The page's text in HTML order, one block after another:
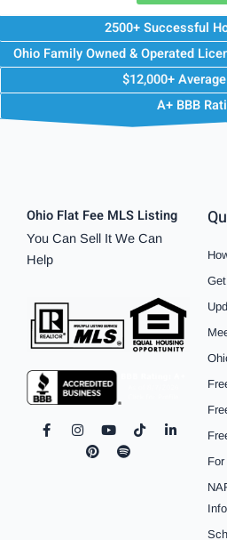
2500+ Successful
Ohio Family Owned & Operated
$12,000+
A+ BBB
Ohio Flat Fee MLS Listing
You Can Sell It We Can
Help
F
a
I
Y
T
i
L
i
n
p
o